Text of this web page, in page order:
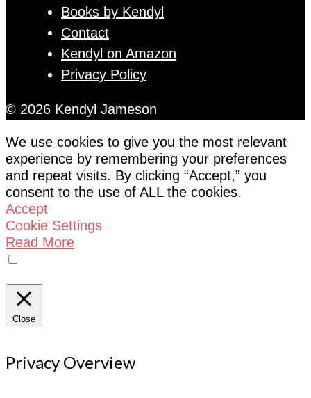
Books by Kendyl
Contact
Kendyl on Amazon
Privacy Policy
© 2026 Kendyl Jameson
We use cookies to give you the most relevant
experience by remembering your preferences
and repeat visits. By clicking “Accept,” you
consent to the use of ALL the cookies.
Accept
Cookie Settings
Read More
Close
Privacy Overview